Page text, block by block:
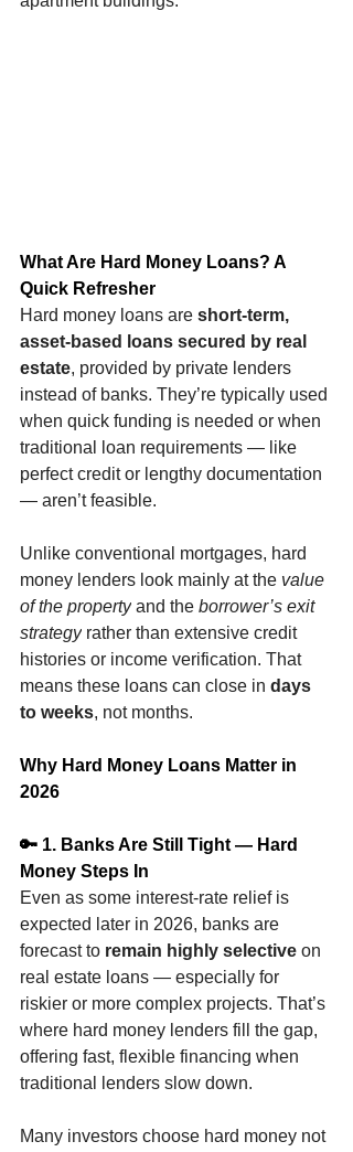
What Are Hard Money Loans? A
Quick Refresher
Hard money loans are short-term,
asset-based loans secured by real
estate, provided by private lenders
instead of banks. They’re typically used
when quick funding is needed or when
traditional loan requirements — like
perfect credit or lengthy documentation
— aren’t feasible.
Unlike conventional mortgages, hard
money lenders look mainly at the value
of the property and the borrower’s exit
strategy rather than extensive credit
histories or income verification. That
means these loans can close in days
to weeks, not months.
Why Hard Money Loans Matter in
2026
🔑 1. Banks Are Still Tight — Hard
Money Steps In
Even as some interest-rate relief is
expected later in 2026, banks are
forecast to remain highly selective on
real estate loans — especially for
riskier or more complex projects. That’s
where hard money lenders fill the gap,
offering fast, flexible financing when
traditional lenders slow down.
Many investors choose hard money not